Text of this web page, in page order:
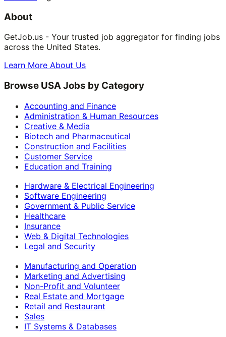
About
GetJob.us - Your trusted job aggregator for finding jobs
across the United States.
Learn More About Us
Browse USA Jobs by Category
Accounting and Finance
Administration & Human Resources
Creative & Media
Biotech and Pharmaceutical
Construction and Facilities
Customer Service
Education and Training
Hardware & Electrical Engineering
Software Engineering
Government & Public Service
Healthcare
Insurance
Web & Digital Technologies
Legal and Security
Manufacturing and Operation
Marketing and Advertising
Non-Profit and Volunteer
Real Estate and Mortgage
Retail and Restaurant
Sales
IT Systems & Databases